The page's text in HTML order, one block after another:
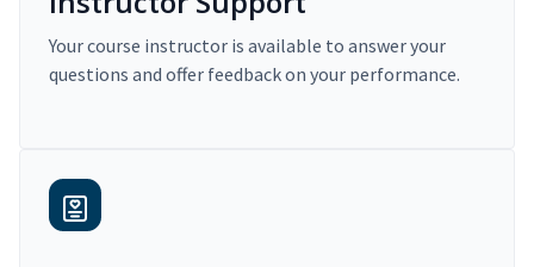
Your course instructor is available to answer your
questions and offer feedback on your performance.